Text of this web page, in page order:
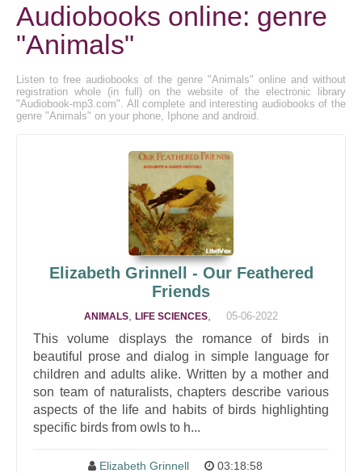
Audiobooks online: genre
"Animals"
Listen to free audiobooks of the genre "Animals" online and without
registration whole (in full) on the website of the electronic library
"Audiobook-mp3.com". All complete and interesting audiobooks of the
genre "Animals" on your phone, Iphone and android.
Elizabeth Grinnell - Our Feathered
Friends
ANIMALS LIFE SCIENCES 05-06-2022
This volume displays the romance of birds in
beautiful prose and dialog in simple language for
children and adults alike. Written by a mother and
son team of naturalists, chapters describe various
aspects of the life and habits of birds highlighting
specific birds from owls to h...
Elizabeth Grinnell 03:18:58